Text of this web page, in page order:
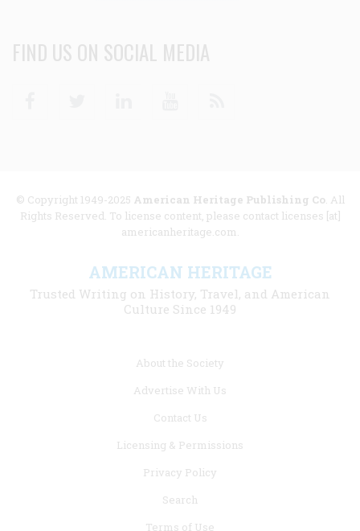
FIND US ON SOCIAL MEDIA
© Copyright 1949-2025 American Heritage Publishing Co. All
Rights Reserved. To license content, please contact licenses [at]
americanheritage.com.
AMERICAN HERITAGE
Trusted Writing on History, Travel, and American
Culture Since 1949
About the Society
Advertise With Us
Contact Us
Licensing & Permissions
Privacy Policy
Search
Terms of Use